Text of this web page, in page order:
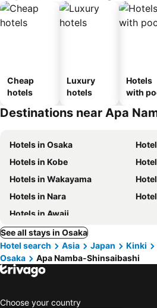
Cheap
hotels
Luxury
hotels
Hotels
with
Destinations near Apa
Hotels in Osaka
Hotels in Kobe
Hotels in Wakayama
Hotels in Nara
Hotels in Awaji
See all stays in Osaka
Hotel search
Asia Japan Kinki
Osaka
Apa Namba-Shinsaibashi
Choose your country